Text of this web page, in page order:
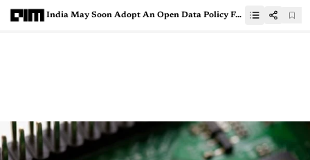
India May Soon Adopt An Open Data Policy For Publicly Funded Research